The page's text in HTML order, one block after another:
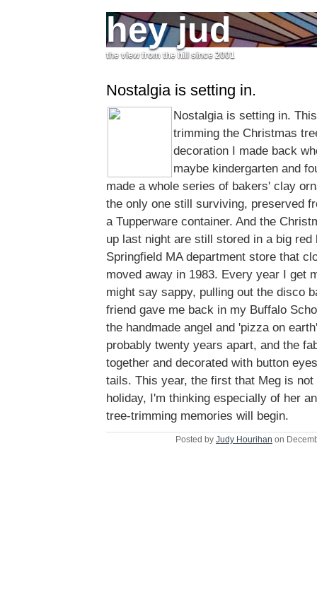
hey jud
the view from the hill since 2001
Nostalgia is setting in.
Nostalgia is setting in.
trimming the Christmas
decoration I made back
maybe kindergarten and
made a whole series of bakers' clay
the only one still surviving, preserved
a Tupperware container. And the
up last night are still stored in a big
Springfield MA department store that
moved away in 1983. Every year I get
might say sappy, pulling out the disco
friend gave me back in my Buffalo
the handmade angel and 'pizza on
probably twenty years apart, and the
together and decorated with button
tails. This year, the first that Meg is
holiday, I'm thinking especially of her
tree-trimming memories will begin.
Posted by Judy Hourihan on